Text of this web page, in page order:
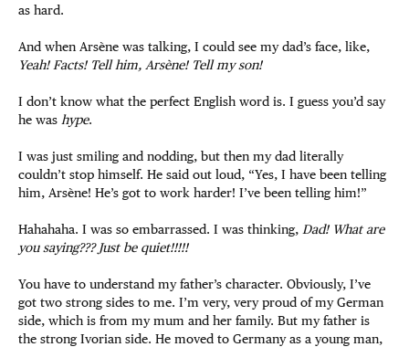
as hard.
And when Arsène was talking, I could see my dad’s face, like,
Yeah! Facts! Tell him, Arsène! Tell my son!
I don’t know what the perfect English word is. I guess you’d say
he was hype.
I was just smiling and nodding, but then my dad literally
couldn’t stop himself. He said out loud, “Yes, I have been telling
him, Arsène! He’s got to work harder! I’ve been telling him!”
Hahahaha. I was so embarrassed. I was thinking, Dad! What are
you saying??? Just be quiet!!!!!
You have to understand my father’s character. Obviously, I’ve
got two strong sides to me. I’m very, very proud of my German
side, which is from my mum and her family. But my father is
the strong Ivorian side. He moved to Germany as a young man,